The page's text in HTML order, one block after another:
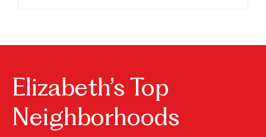
Elizabeth’s Top
Neighborhoods